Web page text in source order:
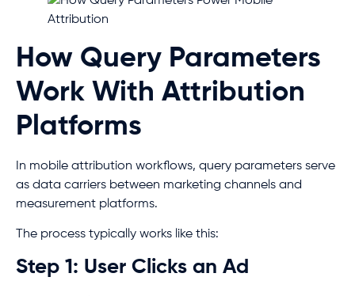
How Query Parameters
Work With Attribution
Platforms
In mobile attribution workflows, query parameters serve
as data carriers between marketing channels and
measurement platforms.
The process typically works like this:
Step 1: User Clicks an Ad